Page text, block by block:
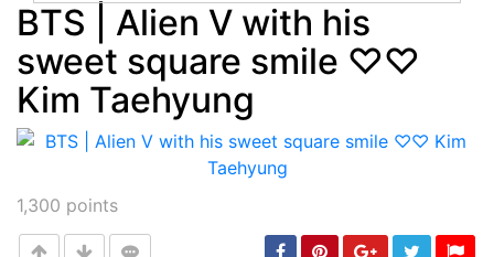
BTS | Alien V with his
sweet square smile ♡♡
Kim Taehyung
1,300 points